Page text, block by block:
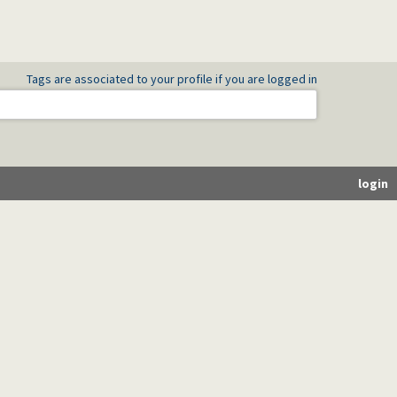
Tags are associated to your profile if you are logged in
login